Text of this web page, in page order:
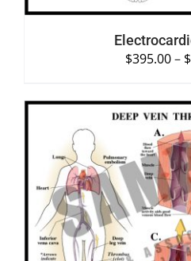
$395.00– $
SELECT
DETAILS